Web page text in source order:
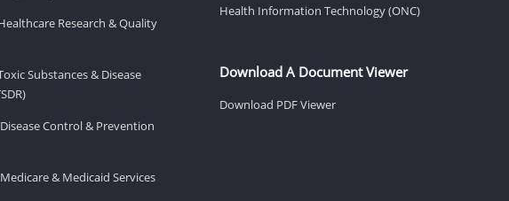
Research & Quality
Substances & Disease
Control & Prevention
& Medicaid Services
Health Information Technology (ONC)
Download A Document Viewer
Download PDF Viewer